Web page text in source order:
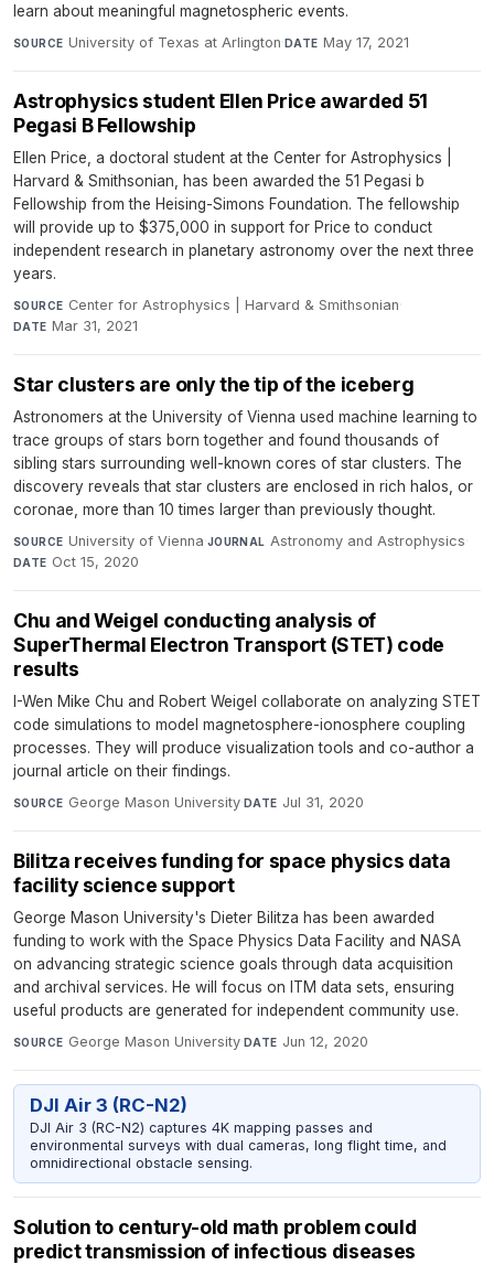
learn about meaningful magnetospheric events.
SOURCE University of Texas at Arlington·DATE May 17, 2021
Astrophysics student Ellen Price awarded 51
Pegasi B Fellowship
Ellen Price, a doctoral student at the Center for Astrophysics |
Harvard & Smithsonian, has been awarded the 51 Pegasi b
Fellowship from the Heising-Simons Foundation. The fellowship
will provide up to $375,000 in support for Price to conduct
independent research in planetary astronomy over the next three
years.
SOURCE Center for Astrophysics | Harvard & Smithsonian·
DATE Mar 31, 2021
Star clusters are only the tip of the iceberg
Astronomers at the University of Vienna used machine learning to
trace groups of stars born together and found thousands of
sibling stars surrounding well-known cores of star clusters. The
discovery reveals that star clusters are enclosed in rich halos, or
coronae, more than 10 times larger than previously thought.
SOURCE University of Vienna·JOURNAL Astronomy and Astrophysics·
DATE Oct 15, 2020
Chu and Weigel conducting analysis of
SuperThermal Electron Transport (STET) code
results
I-Wen Mike Chu and Robert Weigel collaborate on analyzing STET
code simulations to model magnetosphere-ionosphere coupling
processes. They will produce visualization tools and co-author a
journal article on their findings.
SOURCE George Mason University·DATE Jul 31, 2020
Bilitza receives funding for space physics data
facility science support
George Mason University's Dieter Bilitza has been awarded
funding to work with the Space Physics Data Facility and NASA
on advancing strategic science goals through data acquisition
and archival services. He will focus on ITM data sets, ensuring
useful products are generated for independent community use.
SOURCE George Mason University·DATE Jun 12, 2020
DJI Air 3 (RC-N2)
DJI Air 3 (RC-N2) captures 4K mapping passes and
environmental surveys with dual cameras, long flight time, and
omnidirectional obstacle sensing.
Solution to century-old math problem could
predict transmission of infectious diseases